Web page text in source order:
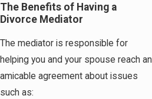
The Benefits of Having a
Divorce Mediator
The mediator is responsible for
helping you and your spouse reach an
amicable agreement about issues
such as: